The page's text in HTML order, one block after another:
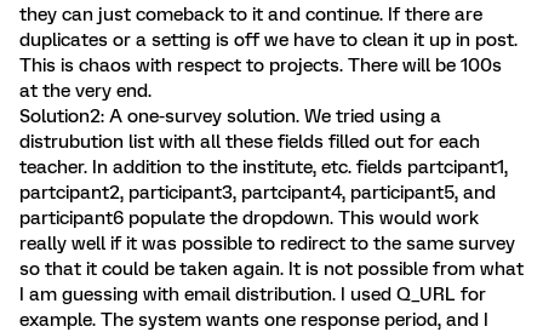
they can just comeback to it and continue. If there are
duplicates or a setting is off we have to clean it up in post.
This is chaos with respect to projects. There will be 100s
at the very end.
Solution2: A one-survey solution. We tried using a
distrubution list with all these fields filled out for each
teacher. In addition to the institute, etc. fields partcipant1,
partcipant2, participant3, partcipant4, participant5, and
participant6 populate the dropdown. This would work
really well if it was possible to redirect to the same survey
so that it could be taken again. It is not possible from what
I am guessing with email distribution. I used Q_URL for
example. The system wants one response period, and I